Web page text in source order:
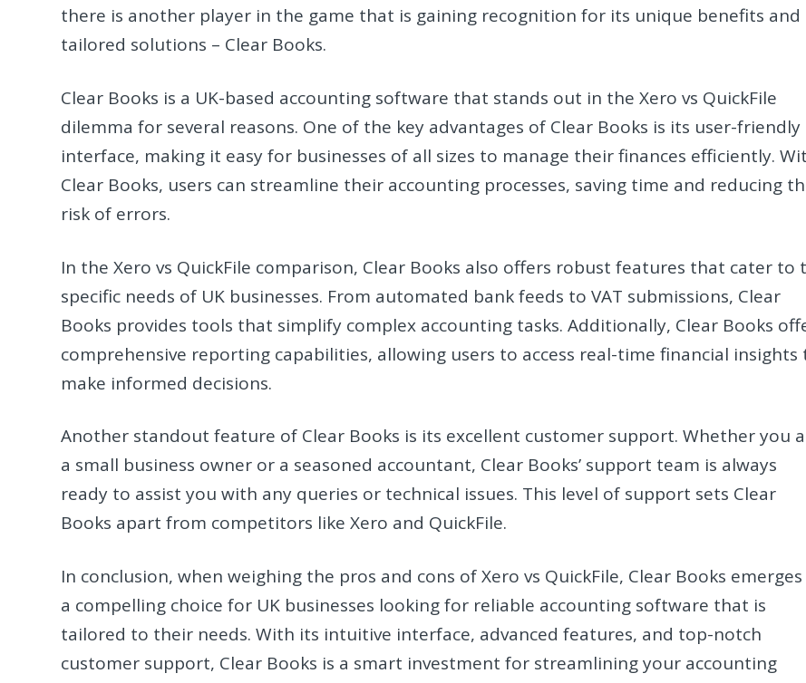
there is another player in the game that is gaining recognition for its unique benefits and
tailored solutions – Clear Books.
Clear Books is a UK-based accounting software that stands out in the Xero vs QuickFile
dilemma for several reasons. One of the key advantages of Clear Books is its user-friendly
interface, making it easy for businesses of all sizes to manage their finances efficiently.
Clear Books, users can streamline their accounting processes, saving time and reducing
risk of errors.
In the Xero vs QuickFile comparison, Clear Books also offers robust features that cater to
specific needs of UK businesses. From automated bank feeds to VAT submissions, Clear
Books provides tools that simplify complex accounting tasks. Additionally, Clear Books
comprehensive reporting capabilities, allowing users to access real-time financial insights
make informed decisions.
Another standout feature of Clear Books is its excellent customer support. Whether you
a small business owner or a seasoned accountant, Clear Books’ support team is always
ready to assist you with any queries or technical issues. This level of support sets Clear
Books apart from competitors like Xero and QuickFile.
In conclusion, when weighing the pros and cons of Xero vs QuickFile, Clear Books emerges
a compelling choice for UK businesses looking for reliable accounting software that is
tailored to their needs. With its intuitive interface, advanced features, and top-notch
customer support, Clear Books is a smart investment for streamlining your accounting